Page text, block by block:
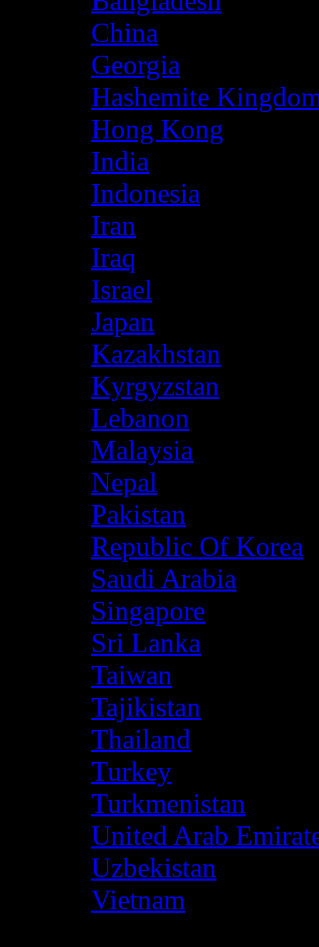
China
Georgia
Hashemite
Hong Kong
India
Indonesia
Iran
Iraq
Israel
Japan
Kazakhstan
Kyrgyzstan
Lebanon
Malaysia
Nepal
Pakistan
Republic Of Korea
Saudi Arabia
Singapore
Sri Lanka
Taiwan
Tajikistan
Thailand
Turkey
Turkmenistan
United Arab
Uzbekistan
Vietnam